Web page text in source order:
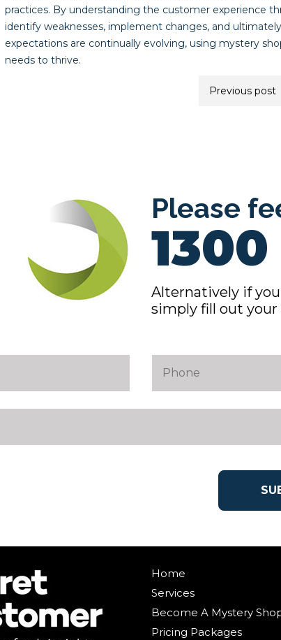
practices. By understanding the customer experience
identify weaknesses, implement changes, and
expectations are continually evolving, using mystery
needs to thrive.
Previous post
Please
Alternatively if
simply fill out
Home
Services
Become A Mystery
Pricing Packages